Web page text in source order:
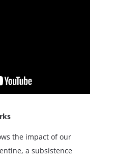
the impact of our
a subsistence